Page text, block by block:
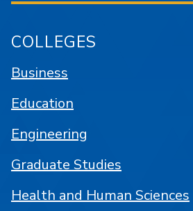
COLLEGES
Business
Education
Engineering
Graduate Studies
Health and Human Sciences